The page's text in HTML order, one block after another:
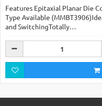
Features Epitaxial Planar Die
Type Available
and SwitchingTotally…